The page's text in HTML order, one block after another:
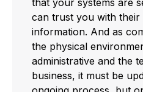
can trust you with their
information. And as
the physical
administrative and the
business, it must be